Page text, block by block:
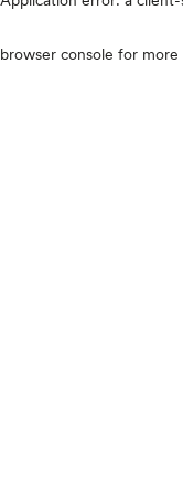
browser console for